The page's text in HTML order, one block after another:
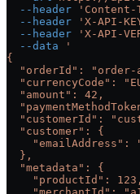
  --header
  --header
'X-API-
  --header
'X-API-
  --data
'
{
"orderId": "order-
"currencyCode":
  "amount": 42,
"customerId":
  "customer": {
"emailAddress":
  },
  "metadata": {
    "productId": 123,